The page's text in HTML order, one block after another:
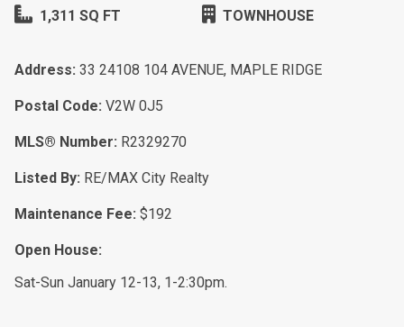
1,311 SQ FT
TOWNHOUSE
Address: 33 24108 104 AVENUE, MAPLE RIDGE
Postal Code: V2W 0J5
MLS® Number: R2329270
Listed By: RE/MAX City Realty
Maintenance Fee: $192
Open House:
Sat-Sun January 12-13, 1-2:30pm.